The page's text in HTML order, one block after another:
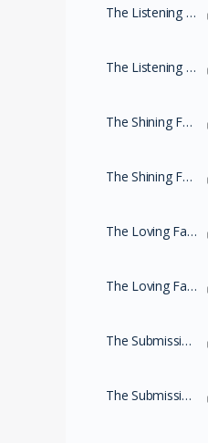
The Listening Family (Part 1)
The Listening Family (Part 2)
The Shining Family (Part 1)
The Shining Family (Part 2)
The Loving Family (Part 1)
The Loving Family (Part 2)
The Submissive Family (Part 1)
The Submissive Family (Part 2)